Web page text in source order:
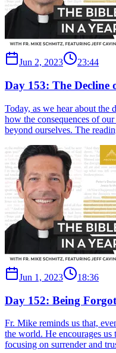
Jun 2, 2023 23:44
Day 153: The Decline
Today, as we hear about
how the consequences of
beyond ourselves. The
Jun 1, 2023 18:36
Day 152: Being
Fr. Mike reminds us that,
the world. He encourages us
focusing on surrender and